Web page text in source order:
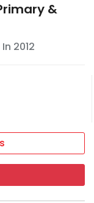
&
2012